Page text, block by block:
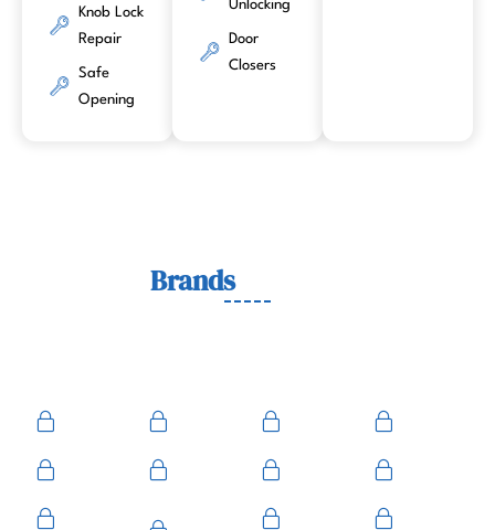
Knob Lock
Repair
Safe
Opening
Unlocking
Door
Closers
BrandsWe Work With